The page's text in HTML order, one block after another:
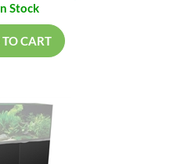
Stock
CART